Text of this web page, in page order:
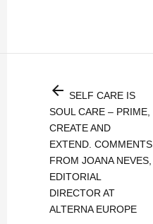
arrow_back SELF CARE IS
SOUL CARE – PRIME,
CREATE AND
EXTEND. COMMENTS
FROM JOANA NEVES,
EDITORIAL
DIRECTOR AT
ALTERNA EUROPE